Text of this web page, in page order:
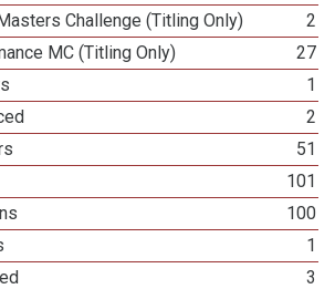
Challenge (Titling Only)
2
MC (Titling Only)
27
1
2
51
101
100
1
3